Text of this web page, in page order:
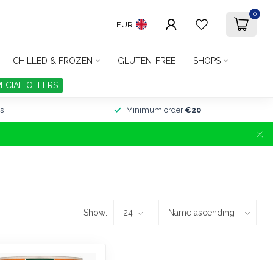
EUR
0
CHILLED & FROZEN GLUTEN-FREE SHOPS
OFFERS
Minimum order €20
Show: